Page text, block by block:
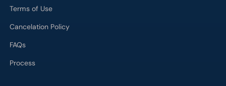
Process